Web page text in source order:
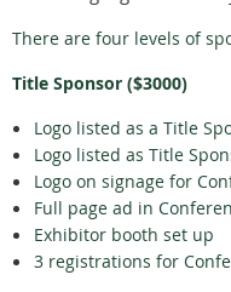
There are four levels of
Title Sponsor ($3000)
Logo listed as a Title
Logo listed as Title
Logo on signage for
Full page ad in
Exhibitor booth set up
3 registrations for